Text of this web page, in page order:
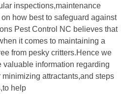
inspections,maintenance
how best to safeguard against
Pest Control NC believes that
it comes to maintaining a
from pesky critters.Hence we
information regarding
attractants,and steps
help